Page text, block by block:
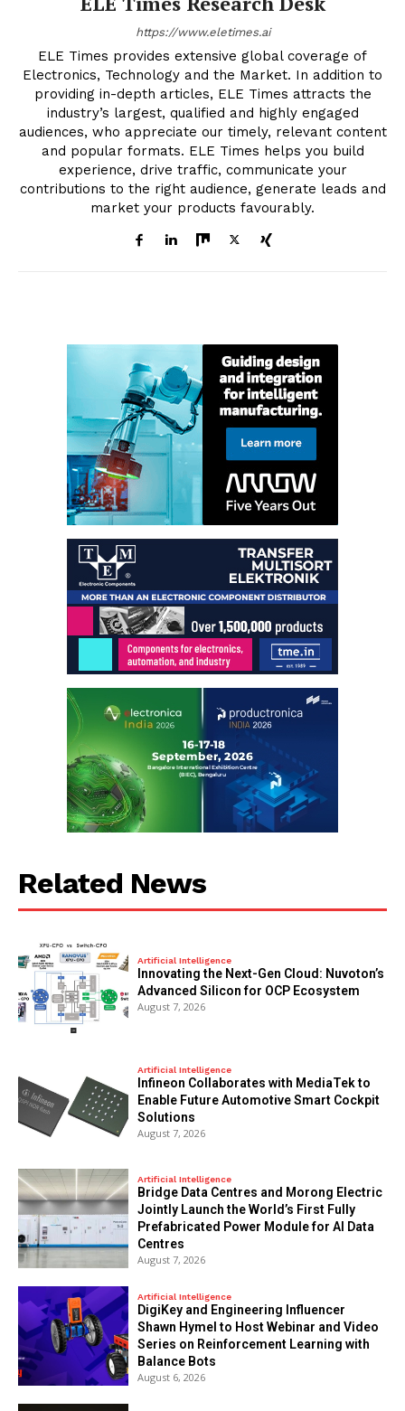
https://www.eletimes.ai
ELE Times provides extensive global coverage of
Electronics, Technology and the Market. In addition to
providing in-depth articles, ELE Times attracts the
industry’s largest, qualified and highly engaged
audiences, who appreciate our timely, relevant content
and popular formats. ELE Times helps you build
experience, drive traffic, communicate your
contributions to the right audience, generate leads and
market your products favourably.
Related News
Artificial Intelligence
Innovating the Next-Gen Cloud: Nuvoton’s
Advanced Silicon for OCP Ecosystem
August 7, 2026
Artificial Intelligence
Infineon Collaborates with MediaTek to
Enable Future Automotive Smart Cockpit
Solutions
August 7, 2026
Artificial Intelligence
Bridge Data Centres and Morong Electric
Jointly Launch the World’s First Fully
Prefabricated Power Module for AI Data
Centres
August 7, 2026
Artificial Intelligence
DigiKey and Engineering Influencer
Shawn Hymel to Host Webinar and Video
Series on Reinforcement Learning with
Balance Bots
August 6, 2026